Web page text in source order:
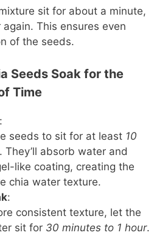
sit for about a minute,
This ensures even
of the seeds.
Seeds Soak for the
Time
:
seeds to sit for at least 10
They’ll absorb water and
like coating, creating the
chia water texture.
:
consistent texture, let the
sit for 30 minutes to 1 hour.